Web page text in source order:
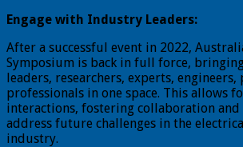
Engage with Industry Leaders:
After a successful event in 2022,
Symposium is back in full force,
leaders, researchers, experts,
professionals in one space. This allows
interactions, fostering collaboration
address future challenges in the
industry.